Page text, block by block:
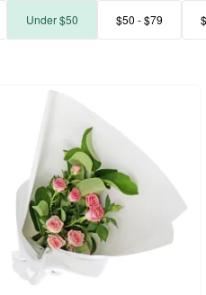
Under $50 $50 - $79